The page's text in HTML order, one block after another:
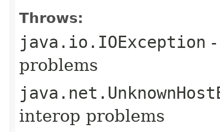
Throws:
java.io.IOException
problems
interop problems